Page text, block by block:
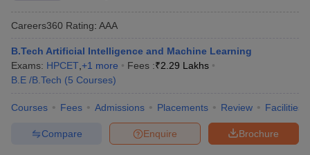
Careers360 Rating: AAA
B.Tech Artificial Intelligence and Machine Learning
Exams: HPCET +1 more Fees :₹2.29 Lakhs
B.E /B.Tech (5 Courses)
Courses Fees Admissions Placements Review Facilities
Brochure
Enquire
Compare